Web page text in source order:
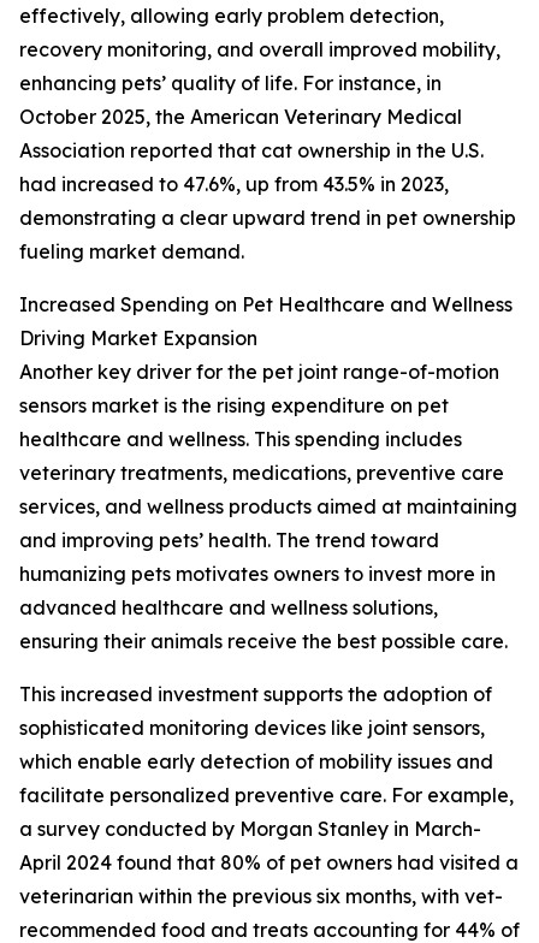
effectively, allowing early problem detection,
recovery monitoring, and overall improved mobility,
enhancing pets’ quality of life. For instance, in
October 2025, the American Veterinary Medical
Association reported that cat ownership in the U.S.
had increased to 47.6%, up from 43.5% in 2023,
demonstrating a clear upward trend in pet ownership
fueling market demand.
Increased Spending on Pet Healthcare and Wellness
Driving Market Expansion
Another key driver for the pet joint range-of-motion
sensors market is the rising expenditure on pet
healthcare and wellness. This spending includes
veterinary treatments, medications, preventive care
services, and wellness products aimed at maintaining
and improving pets’ health. The trend toward
humanizing pets motivates owners to invest more in
advanced healthcare and wellness solutions,
ensuring their animals receive the best possible care.
This increased investment supports the adoption of
sophisticated monitoring devices like joint sensors,
which enable early detection of mobility issues and
facilitate personalized preventive care. For example,
a survey conducted by Morgan Stanley in March-
April 2024 found that 80% of pet owners had visited a
veterinarian within the previous six months, with vet-
recommended food and treats accounting for 44% of